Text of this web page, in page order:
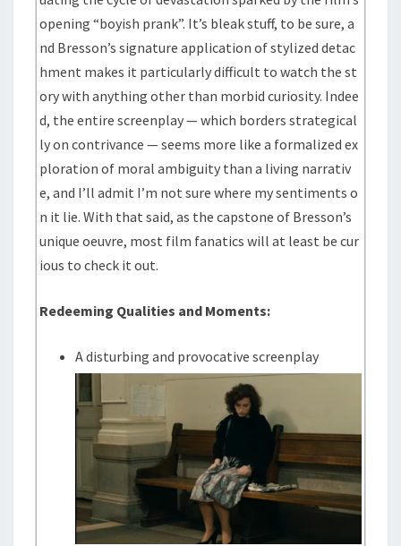
opening “boyish prank”. It’s bleak stuff, to be sure, a
nd Bresson’s signature application of stylized detac
hment makes it particularly difficult to watch the st
ory with anything other than morbid curiosity. Indee
d, the entire screenplay — which borders strategical
ly on contrivance — seems more like a formalized ex
ploration of moral ambiguity than a living narrativ
e, and I’ll admit I’m not sure where my sentiments o
n it lie. With that said, as the capstone of Bresson’s
unique oeuvre, most film fanatics will at least be cur
ious to check it out.
Redeeming Qualities and Moments:
A disturbing and provocative screenplay